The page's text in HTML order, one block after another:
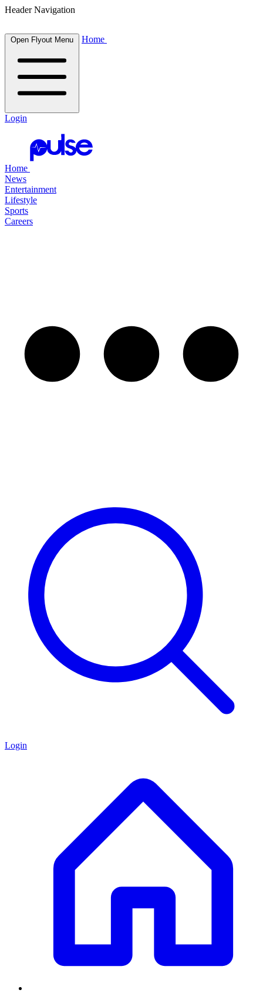
Header Navigation
Open Flyout Menu Home
Login
Home
News
Entertainment
Lifestyle
Sports
Careers
Login